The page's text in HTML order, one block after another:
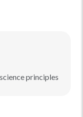
principles